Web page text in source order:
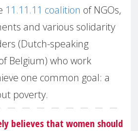
11.11.11 coalition of NGOs,
and various solidarity
(Dutch-speaking
Belgium) who work
one common goal: a
poverty.
believes that women should